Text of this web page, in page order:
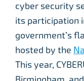
cyber security
its participation
government’s
hosted by the
This year,